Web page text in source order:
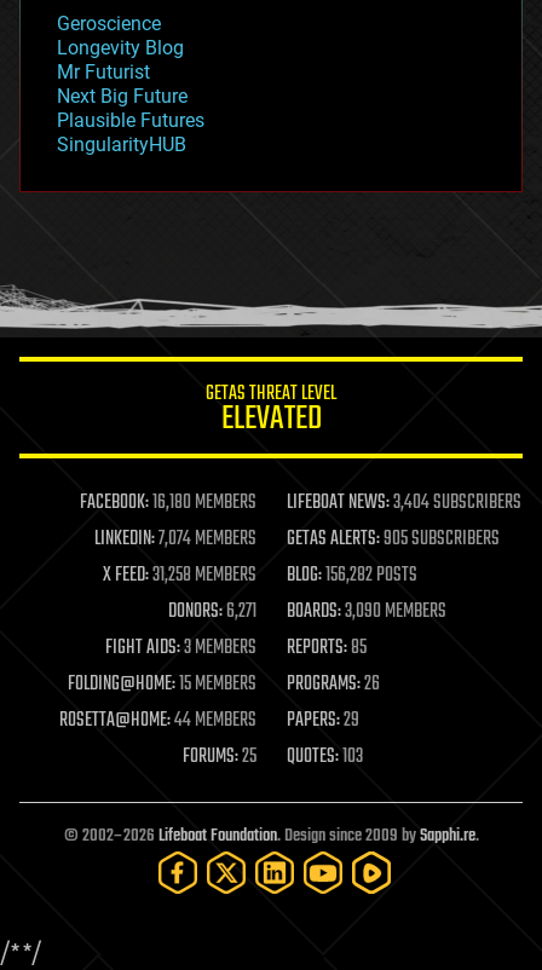
geopolitics
governance
government
gravity
habitats
hacking
humor
information science
life extension
machine learning
mapping
materials
mathematics
military
mobile phones
moore's law
nanotechnology
neuroscience
open access
open source
particle physics
Geroscience
Longevity Blog
Mr Futurist
Next Big Future
Plausible Futures
SingularityHUB
GETAS THREAT LEVEL
ELEVATED
FACEBOOK:16,180 MEMBERS LIFEBOAT NEWS:3,404 SUBSCRIBERS
LINKEDIN:7,074 MEMBERS GETAS ALERTS:905 SUBSCRIBERS
X FEED:31,258 MEMBERS BLOG:156,282 POSTS
DONORS:6,271 BOARDS:3,090 MEMBERS
FIGHT AIDS:3 MEMBERS REPORTS:85
FOLDING@HOME:15 MEMBERS PROGRAMS:26
ROSETTA@HOME:44 MEMBERS PAPERS:29
FORUMS:25 QUOTES:103
© 2002–2026Lifeboat Foundation. Design since 2009 bySapphi.re.
/**/